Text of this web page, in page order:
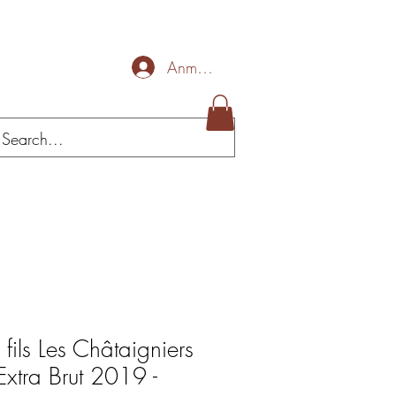
Anmelden
Les Châtaigniers
Brut 2019 -